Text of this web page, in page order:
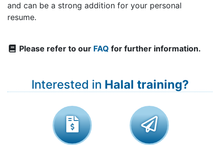
and can be a strong addition for your personal
resume.
Please refer to our FAQ for further information.
Interested in Halal training?